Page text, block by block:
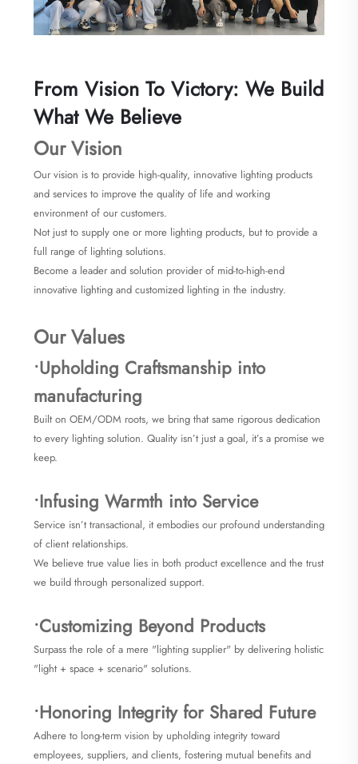
From Vision To Victory: We Build
What We Believe
Our Vision
Our vision is to provide high-quality, innovative lighting products
and services to improve the quality of life and working
environment of our customers.
Not just to supply one or more lighting products, but to provide a
full range of lighting solutions.
Become a leader and solution provider of mid-to-high-end
innovative lighting and customized lighting in the industry.
Our Values
•Upholding Craftsmanship into
manufacturing
Built on OEM/ODM roots, we bring that same rigorous dedication
to every lighting solution. Quality isn’t just a goal, it’s a promise we
keep.
•Infusing Warmth into Service
Service isn’t transactional, it embodies our profound understanding
of client relationships.
We believe true value lies in both product excellence and the trust
we build through personalized support.
•Customizing Beyond Products
Surpass the role of a mere "lighting supplier" by delivering holistic
"light + space + scenario" solutions.
•Honoring Integrity for Shared Future
Adhere to long-term vision by upholding integrity toward
employees, suppliers, and clients, fostering mutual benefits and